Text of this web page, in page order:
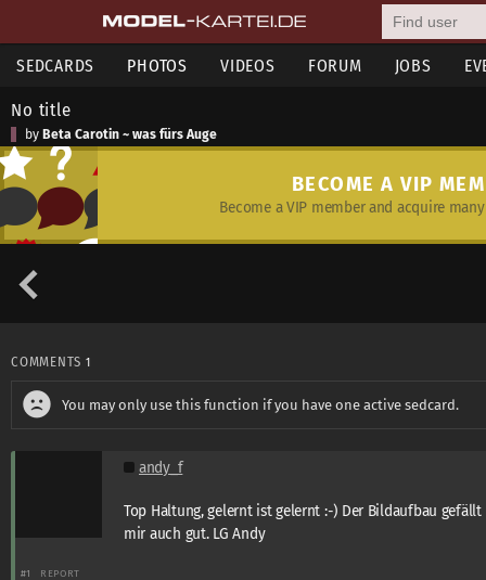
SEDCARDS PHOTOS VIDEOS FORUM JOBS
No title
by Beta Carotin ~ was fürs Auge
BECOME A VIP
Become a VIP member and acquire
COMMENTS 1
You may only use this function if you have one active sedcard.
andy_f
Top Haltung, gelernt ist gelernt :-) Der Bildaufbau gefällt
mir auch gut. LG Andy
#1 REPORT